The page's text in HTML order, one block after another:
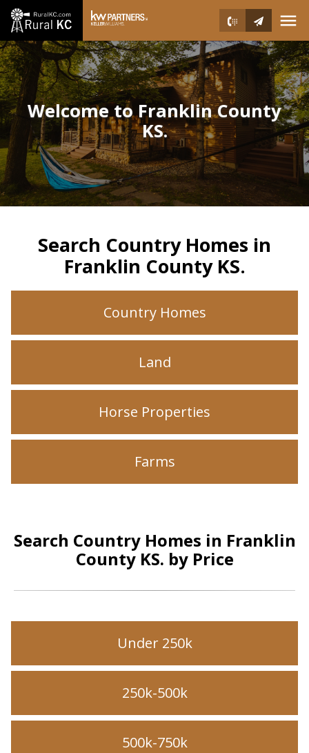
Welcome to Franklin County
KS.
Search Country Homes in
Franklin County KS.
Country Homes
Land
Horse Properties
Farms
Search Country Homes in Franklin
County KS. by Price
Under 250k
250k-500k
500k-750k